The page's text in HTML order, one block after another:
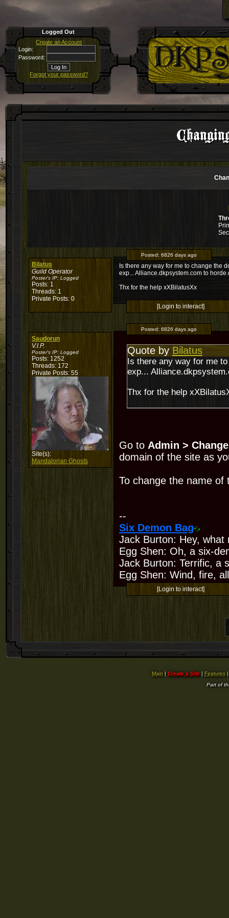
Logged Out
Create an Account
Login:
Password:
Forgot your password?
Bilatus
Guild Operator
Poster's IP: Logged
Posts: 1
Threads: 1
Private Posts: 0
Posted: 6826 days ago
Is there any way for me to change the
exp... Alliance.dkpsystem.com to
Thx for the help xXBilatusXx
[Login to interact]
Saudorun
V.I.P.
Poster's IP: Logged
Posts: 1252
Threads: 172
Private Posts: 55
Site(s):
Mandalorian Ghosts
Posted: 6826 days ago
Quote by Bilatus
Is there any way for me
exp...
Thx for the help
Go to Admin >
domain of the site as
To change the name
--
Six Demon Bag
Jack Burton: Hey,
Egg Shen: Oh, a six-
Jack Burton: Terrific, a
Egg Shen: Wind, fire,
[Login to interact]
Main | Create a Site| Features
Part of